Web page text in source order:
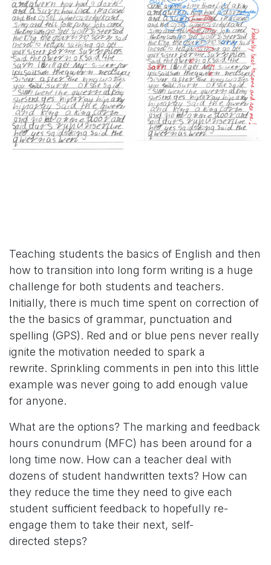
Teaching students the basics of English and then
how to transition into long form writing is a huge
challenge for both students and teachers.
Initially, there is much time spent on correction of
the the basics of grammar, punctuation and
spelling (GPS). Red and or blue pens never really
ignite the motivation needed to spark a
rewrite. Sprinkling comments in pen into this little
example was never going to add enough value
for anyone.
What are the options? The marking and feedback
hours conundrum (MFC) has been around for a
long time now. How can a teacher deal with
dozens of student handwritten texts? How can
they reduce the time they need to give each
student sufficient feedback to hopefully re-
engage them to take their next, self-
directed steps?